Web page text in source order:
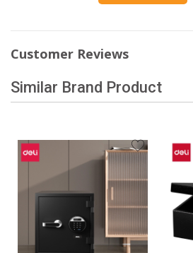
Customer Reviews
Similar Brand Product